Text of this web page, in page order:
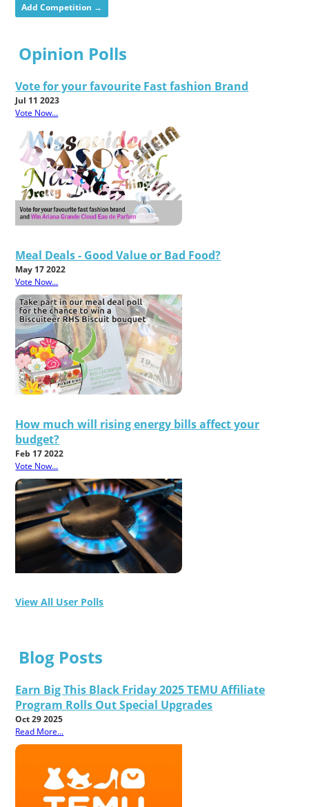
Add Competition →
Opinion Polls
Vote for your favourite Fast fashion Brand
Jul 11 2023
Vote Now...
Meal Deals - Good Value or Bad Food?
May 17 2022
Vote Now...
How much will rising energy bills affect your
budget?
Feb 17 2022
Vote Now...
View All User Polls
Blog Posts
Earn Big This Black Friday 2025 TEMU Affiliate
Program Rolls Out Special Upgrades
Oct 29 2025
Read More...